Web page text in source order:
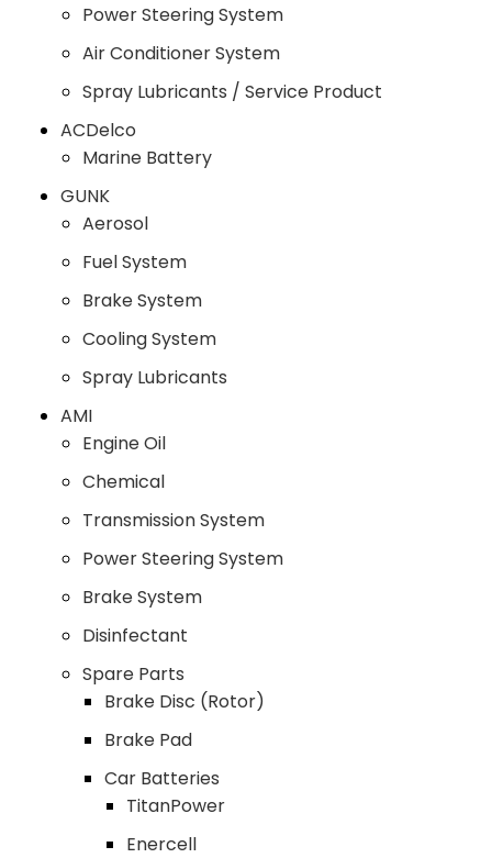
Power Steering System
Air Conditioner System
Spray Lubricants / Service Product
ACDelco
Marine Battery
GUNK
Aerosol
Fuel System
Brake System
Cooling System
Spray Lubricants
AMI
Engine Oil
Chemical
Transmission System
Power Steering System
Brake System
Disinfectant
Spare Parts
Brake Disc (Rotor)
Brake Pad
Car Batteries
TitanPower
Enercell